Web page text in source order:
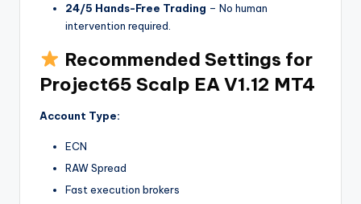
24/5 Hands-Free Trading – No human
intervention required.
Recommended Settings for
Project65 Scalp EA V1.12 MT4
Account Type:
ECN
RAW Spread
Fast execution brokers